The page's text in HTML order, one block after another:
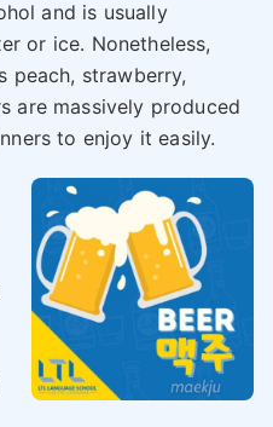
and is usually
or ice. Nonetheless,
peach, strawberry,
are massively produced
to enjoy it easily.